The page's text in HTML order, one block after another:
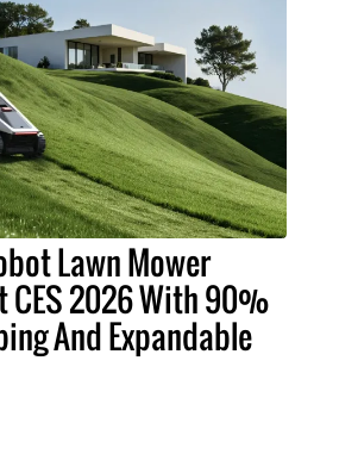
Lawn Mower
CES 2026 With 90%
And Expandable